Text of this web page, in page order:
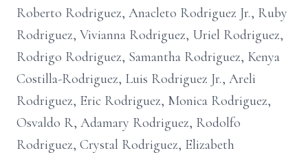
Roberto Rodriguez, Anacleto Rodriguez Jr., Ruby
Rodriguez, Vivianna Rodriguez, Uriel Rodriguez,
Rodrigo Rodriguez, Samantha Rodriguez, Kenya
Costilla-Rodriguez, Luis Rodriguez Jr., Areli
Rodriguez, Eric Rodriguez, Monica Rodriguez,
Osvaldo R, Adamary Rodriguez, Rodolfo
Rodriguez, Crystal Rodriguez, Elizabeth